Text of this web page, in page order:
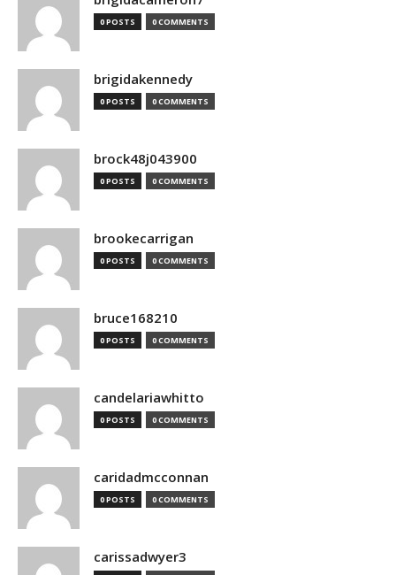
0 POSTS 0 COMMENTS
brigidakennedy
0 POSTS 0 COMMENTS
brock48j043900
0 POSTS 0 COMMENTS
brookecarrigan
0 POSTS 0 COMMENTS
bruce168210
0 POSTS 0 COMMENTS
candelariawhitto
0 POSTS 0 COMMENTS
caridadmcconnan
0 POSTS 0 COMMENTS
carissadwyer3